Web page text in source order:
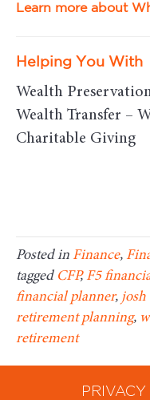
Learn more about
Helping You With
Wealth
Wealth Transfer –
Charitable Giving
Posted in Finance,
tagged CFP,F5
financial planner, josh
retirement planning,
retirement